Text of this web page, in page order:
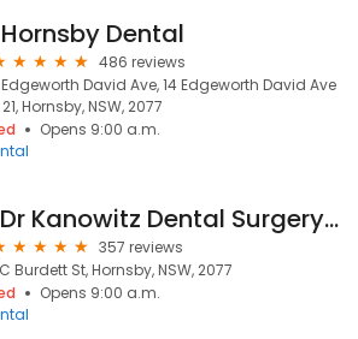
Hornsby Dental
486 reviews
Edgeworth David Ave, 14 Edgeworth David Ave
Hornsby, NSW, 2077
Opens 9:00 a.m.
Dr Kanowitz Dental Surgery - Hornsby Dentist
357 reviews
Burdett St, Hornsby, NSW, 2077
Opens 9:00 a.m.